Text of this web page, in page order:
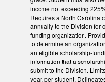
income not exceeding
Requires a North Carolina
annually to the Division for
funding organization.
to determine an
an eligible scholarship-
information that a
submit to the Division.
year, per student.